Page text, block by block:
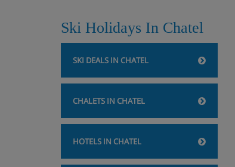
Ski Holidays In Chatel
SKI DEALS IN CHATEL
CHALETS IN CHATEL
HOTELS IN CHATEL